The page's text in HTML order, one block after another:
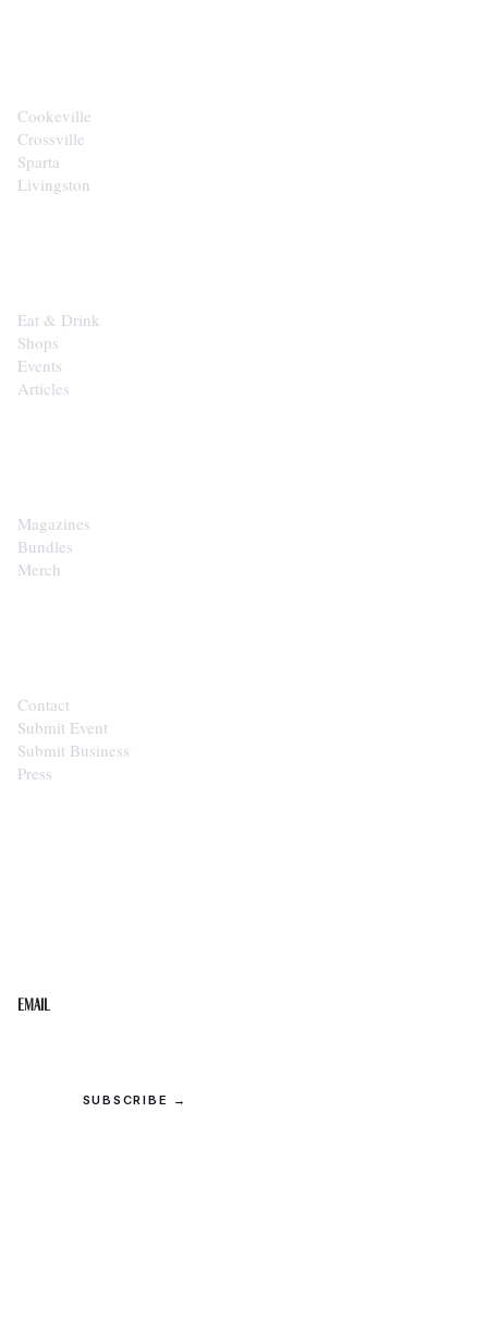
Cookeville
Crossville
Sparta
Livingston
Eat & Drink
Shops
Events
Articles
Magazines
Bundles
Merch
Contact
Submit Event
Submit Business
Press
Email
SUBSCRIBE →